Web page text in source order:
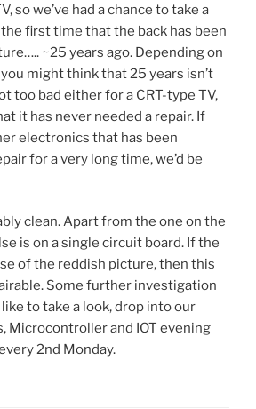
so we’ve had a chance to take a
first time that the back has been
~25 years ago. Depending on
might think that 25 years isn’t
too bad either for a CRT-type TV,
it has never needed a repair. If
electronics that has been
for a very long time, we’d be
clean. Apart from the one on the
is on a single circuit board. If the
of the reddish picture, then this
Some further investigation
like to take a look, drop into our
Microcontroller and IOT evening
2nd Monday.